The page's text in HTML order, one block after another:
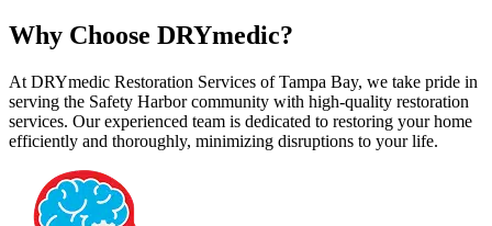
Why Choose DRYmedic?
At DRYmedic Restoration Services of Tampa Bay, we take pride in
serving the Safety Harbor community with high-quality restoration
services. Our experienced team is dedicated to restoring your home
efficiently and thoroughly, minimizing disruptions to your life.